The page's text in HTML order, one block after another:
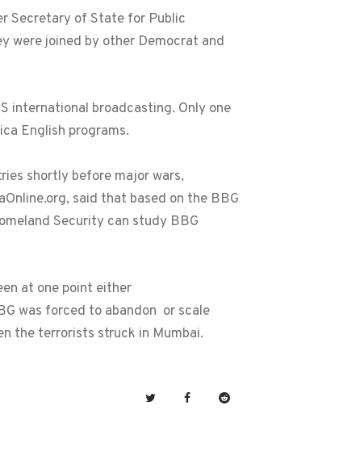
Secretary of State for Public
were joined by other Democrat and
international broadcasting. Only one
English programs.
shortly before major wars,
said that based on the BBG
Security can study BBG
at one point either
was forced to abandon or scale
the terrorists struck in Mumbai.